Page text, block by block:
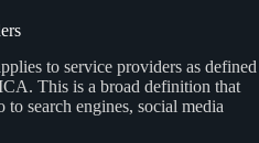
to service providers as defined
This is a broad definition that
search engines, social media